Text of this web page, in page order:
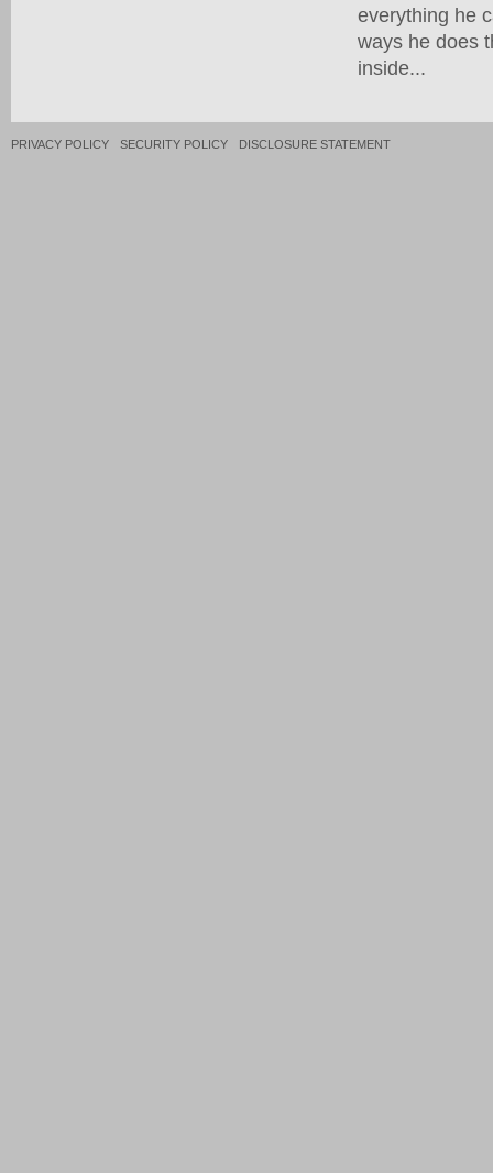
everything he
ways he does
inside...
PRIVACY POLICY SECURITY POLICY DISCLOSURE STATEMENT